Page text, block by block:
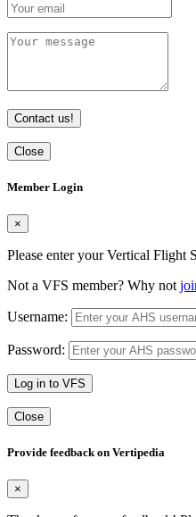
Contact us!
Close
Member Login
×
Please enter your Vertical Flight
Not a VFS member? Why not
Username:
Password:
Log in to VFS
Close
Provide feedback on Vertipedia
×